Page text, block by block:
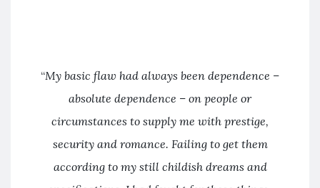
“My basic flaw had always been dependence –
absolute dependence – on people or
circumstances to supply me with prestige,
security and romance. Failing to get them
according to my still childish dreams and